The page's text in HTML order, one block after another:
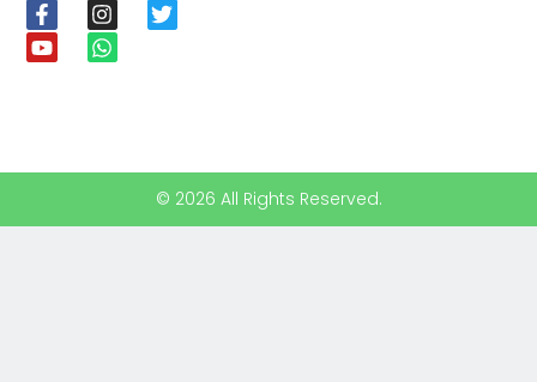
© 2026 All Rights Reserved.